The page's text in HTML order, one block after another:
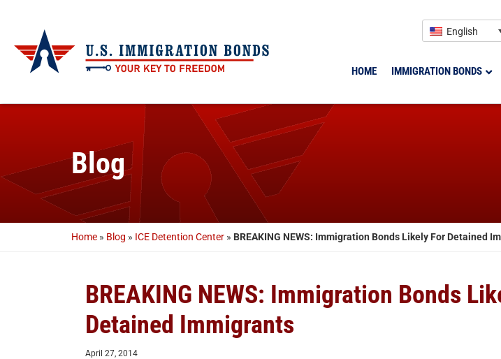
English
HOME IMMIGRATION BONDS
Blog
Home » Blog » ICE Detention Center » BREAKING NEWS: Immigration Bonds Likely For Detained
BREAKING NEWS: Immigration Bonds
Detained Immigrants
April 27, 2014